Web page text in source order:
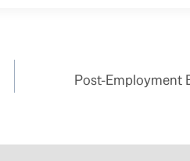
Post-Employment